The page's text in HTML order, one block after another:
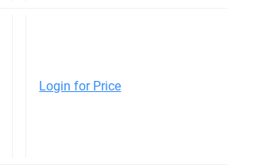
Login for Price